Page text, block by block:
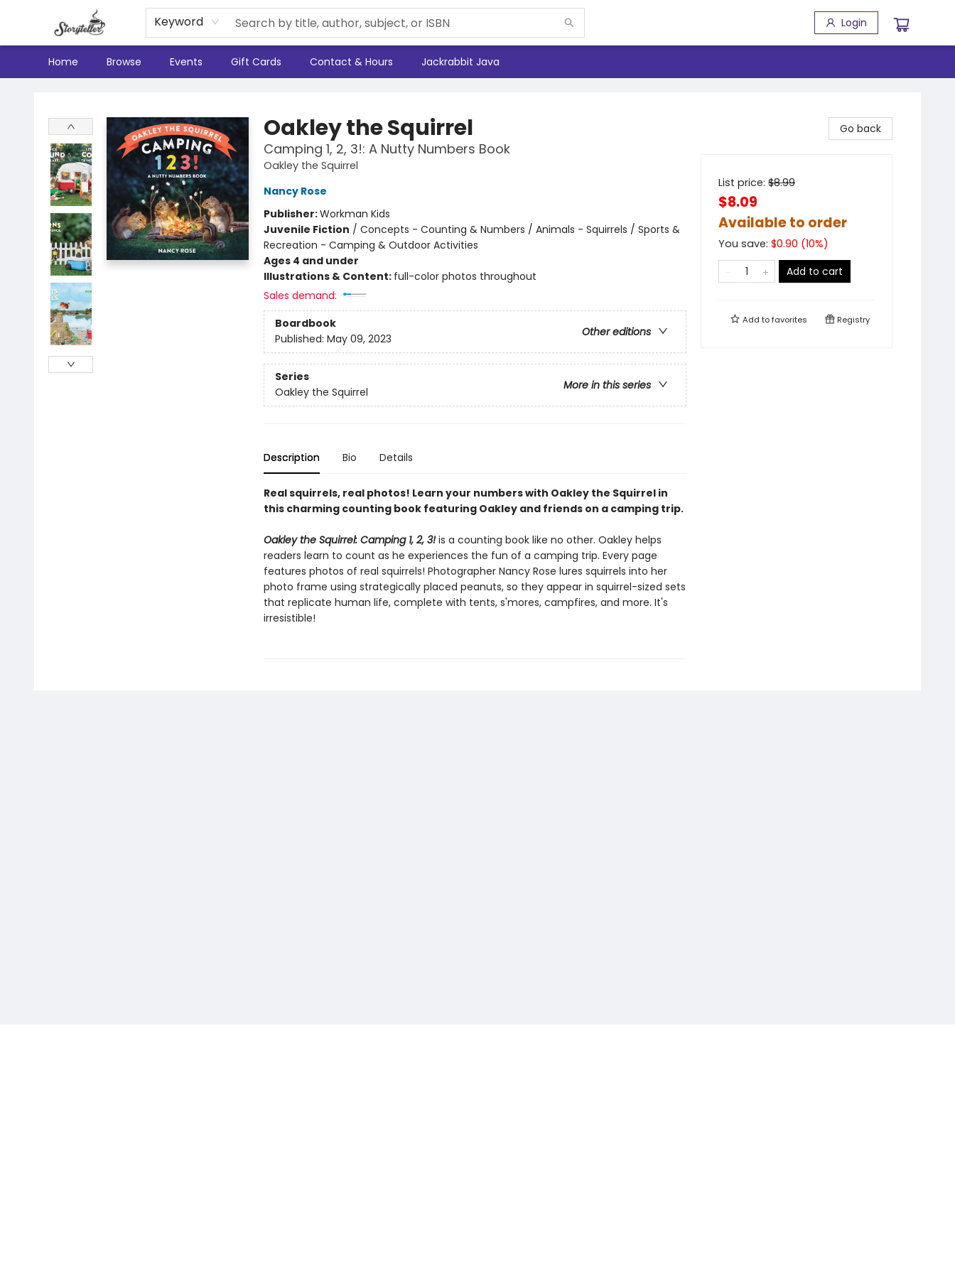
Keyword Login
Home Browse Events Gift Cards Contact & Hours Jackrabbit Java
Oakley the Squirrel
Camping 1, 2, 3!: A Nutty Numbers Book
Oakley the Squirrel
Nancy Rose
Publisher:Workman Kids
Juvenile Fiction / Concepts - Counting & Numbers / Animals - Squirrels / Sports &
Recreation - Camping & Outdoor Activities
Ages 4 and under
Illustrations & Content: full-color photos throughout
Sales demand:
Boardbook
Other editions
Published: May 09, 2023
Series
More in this series
Oakley the Squirrel
Description Bio Details
Real squirrels, real photos! Learn your numbers with Oakley the Squirrel in
this charming counting book featuring Oakley and friends on a camping trip.
Oakley the Squirrel: Camping 1, 2, 3!is a counting book like no other. Oakley helps
readers learn to count as he experiences the fun of a camping trip. Every page
features photos of real squirrels! Photographer Nancy Rose lures squirrels into her
photo frame using strategically placed peanuts, so they appear in squirrel-sized sets
that replicate human life, complete with tents, s'mores, campfires, and more. It's
irresistible!
Go back
List price: $8.99
$8.09
Available to order
You save: $0.90 (10%)
Add to cart
Add tofavorites Registry